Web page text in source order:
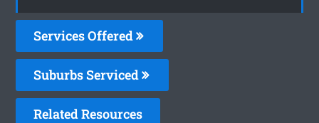
Services Offered
Suburbs Serviced
Related Resources